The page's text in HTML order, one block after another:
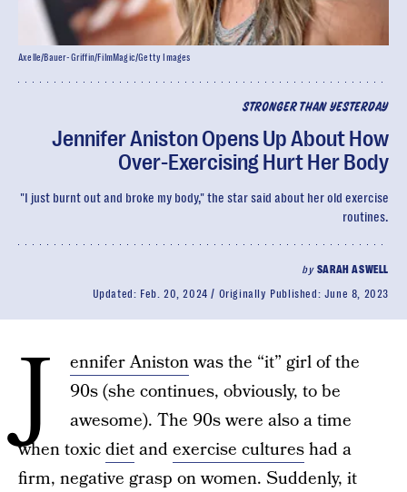
STRONGER THAN YESTERDAY
Jennifer Aniston Opens Up About How
Over-Exercising Hurt Her Body
"I just burnt out and broke my body," the star said about her old exercise
routines.
by SARAH ASWELL
Updated: Feb. 20, 2024 Originally Published: June 8, 2023
Axelle/Bauer-Griffin/FilmMagic/Getty Images
J ennifer Anistonwas the “it” girl of the
90s (she continues, obviously, to be
awesome). The 90s were also a time
when toxicdietandexercise cultureshad a
firm, negative grasp on women. Suddenly, it